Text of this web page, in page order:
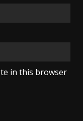
in this browser